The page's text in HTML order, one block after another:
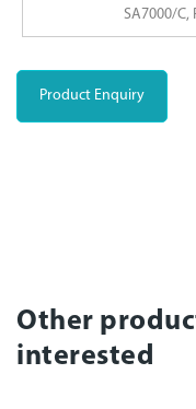
SA7000/C,
Product Enquiry
Other
interested